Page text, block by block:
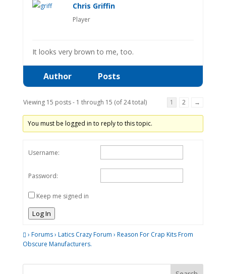
Chris Griffin
Player
It looks very brown to me, too.
Author Posts
Viewing 15 posts - 1 through 15 (of 24 total) 1 2 →
You must be logged in to reply to this topic.
Username:
Password:
Keep me signed in
Log In
› Forums› Latics Crazy Forum › Reason For Crap Kits From
Obscure Manufacturers.